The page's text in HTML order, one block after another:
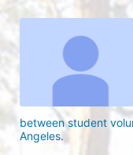
between student
Angeles.